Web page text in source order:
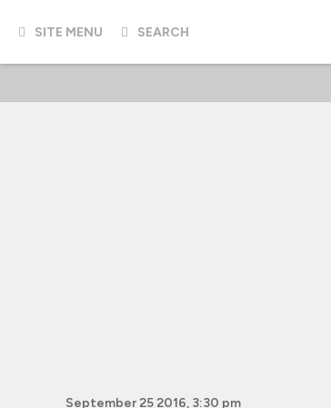
SITE MENU SEARCH
September 25 2016, 3:30 pm